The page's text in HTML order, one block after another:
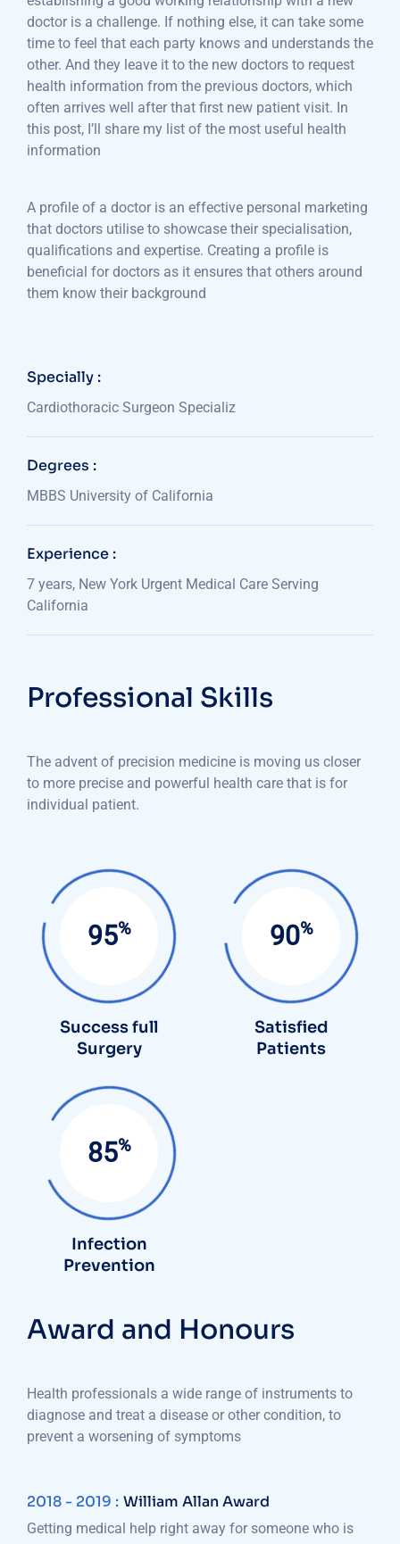
doctor is a challenge. If nothing else, it can take some
time to feel that each party knows and understands the
other. And they leave it to the new doctors to request
health information from the previous doctors, which
often arrives well after that first new patient visit. In
this post, I’ll share my list of the most useful health
information
A profile of a doctor is an effective personal marketing
that doctors utilise to showcase their specialisation,
qualifications and expertise. Creating a profile is
beneficial for doctors as it ensures that others around
them know their background
Specially :
Cardiothoracic Surgeon Specializ
Degrees :
MBBS University of California
Experience :
7 years, New York Urgent Medical Care Serving
California
Professional Skills
The advent of precision medicine is moving us closer
to more precise and powerful health care that is for
individual patient.
95%
Success full
Surgery
90%
Satisfied
Patients
85%
Infection
Prevention
Award and Honours
Health professionals a wide range of instruments to
diagnose and treat a disease or other condition, to
prevent a worsening of symptoms
2018 - 2019 : William Allan Award
Getting medical help right away for someone who is